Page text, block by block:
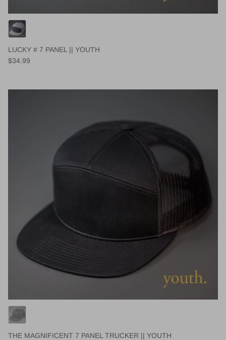
LUCKY # 7 PANEL || YOUTH
Regular price
$34.99
THE MAGNIFICENT 7 PANEL TRUCKER || YOUTH